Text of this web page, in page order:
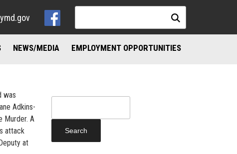
AND ADDICTION RESOURCES
NEWS/MEDIA EMPLOYMENT OPPORTUNITIES
was
Adkins-
Murder. A
attack
at